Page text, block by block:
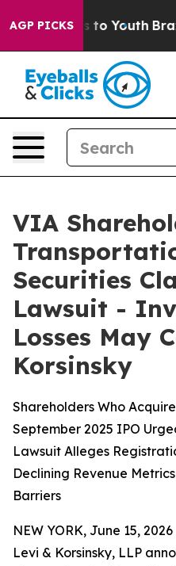
AGP PICKSto Youth Brazil
VIA
Securities
Lawsuit -
Losses May
Korsinsky
Shareholders Who
September 2025 IPO
Lawsuit Alleges
Declining Revenue
Barriers
NEW YORK, June 15,
Levi & Korsinsky, LLP